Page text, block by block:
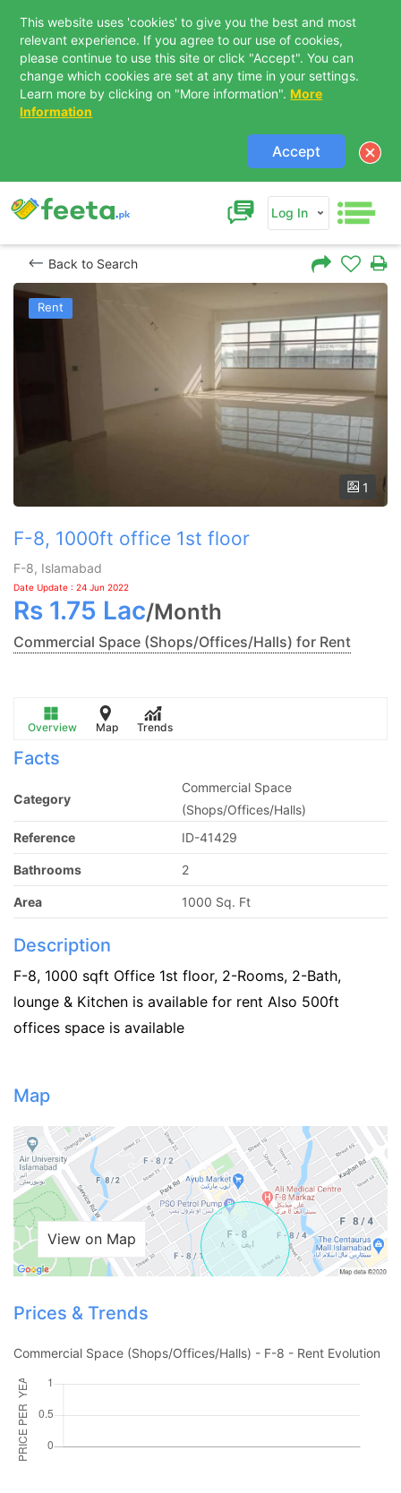
This website uses 'cookies' to give you the best and most
relevant experience. If you agree to our use of cookies,
please continue to use this site or click "Accept". You can
change which cookies are set at any time in your settings.
Learn more by clicking on "More information". More
Information
Accept
Log In
Back to Search
Rent
1
F-8, 1000ft office 1st floor
F-8, Islamabad
Date Update : 24 Jun 2022
Rs 1.75 Lac/Month
Commercial Space (Shops/Offices/Halls) for Rent
Overview Map Trends
Facts
Category
Commercial Space
(Shops/Offices/Halls)
Reference
ID-41429
Bathrooms 2
Area 1000 Sq. Ft
Description
F-8, 1000 sqft Office 1st floor, 2-Rooms, 2-Bath,
lounge & Kitchen is available for rent Also 500ft
offices space is available
Map
View on Map
Prices & Trends
Commercial Space (Shops/Offices/Halls) - F-8 - Rent Evolution
Contact Us